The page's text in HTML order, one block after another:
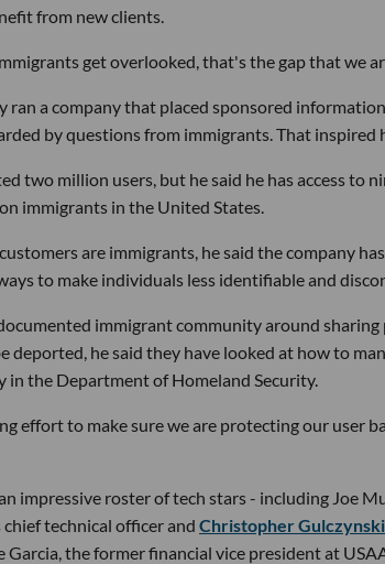
from new clients.
get overlooked, that's the gap that we
ran a company that placed sponsored
by questions from immigrants. That inspired
two million users, but he said he has access to
immigrants in the United States.
are immigrants, he said the company
to make individuals less identifiable and
immigrant community around
deported, he said they have looked at how to
in the Department of Homeland Security.
effort to make sure we are protecting our user
impressive roster of tech stars - including Joe
technical officer and Christopher Gulczynski
Garcia, the former financial vice president at